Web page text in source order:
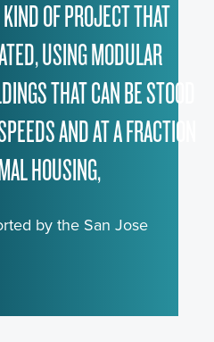
OF PROJECT THAT
USING MODULAR
THAT CAN BE STOOD
AND AT A FRACTION
HOUSING,
by the San Jose